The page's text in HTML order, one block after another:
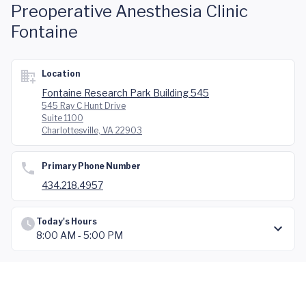
Preoperative Anesthesia Clinic
Fontaine
Location
Fontaine Research Park Building 545
545 Ray C Hunt Drive
Suite 1100
Charlottesville, VA 22903
Primary Phone Number
434.218.4957
Today's Hours
8:00 AM - 5:00 PM